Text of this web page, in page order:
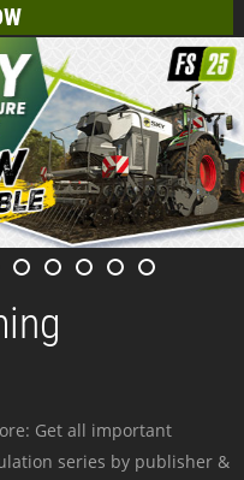
Get all important
series by publisher &